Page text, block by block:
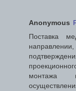
Anonymous
Поставка
монтажа